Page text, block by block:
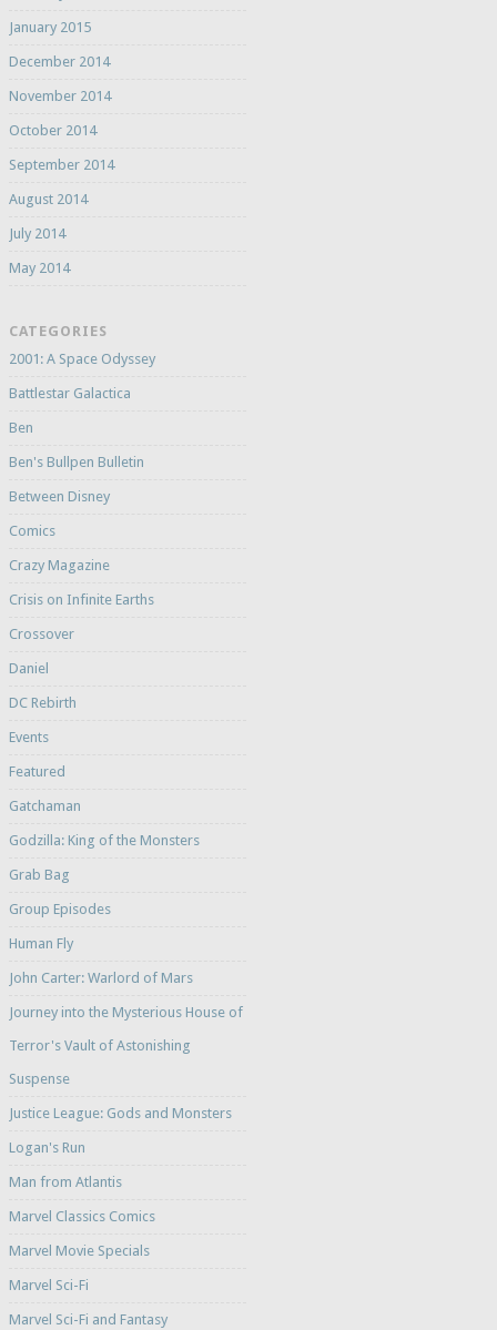
January 2015
December 2014
November 2014
October 2014
September 2014
August 2014
July 2014
May 2014
CATEGORIES
2001: A Space Odyssey
Battlestar Galactica
Ben
Ben's Bullpen Bulletin
Between Disney
Comics
Crazy Magazine
Crisis on Infinite Earths
Crossover
Daniel
DC Rebirth
Events
Featured
Gatchaman
Godzilla: King of the Monsters
Grab Bag
Group Episodes
Human Fly
John Carter: Warlord of Mars
Journey into the Mysterious House of
Terror's Vault of Astonishing
Suspense
Justice League: Gods and Monsters
Logan's Run
Man from Atlantis
Marvel Classics Comics
Marvel Movie Specials
Marvel Sci-Fi
Marvel Sci-Fi and Fantasy